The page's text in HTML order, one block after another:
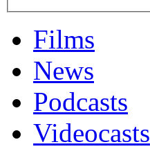
Films
News
Podcasts
Videocasts